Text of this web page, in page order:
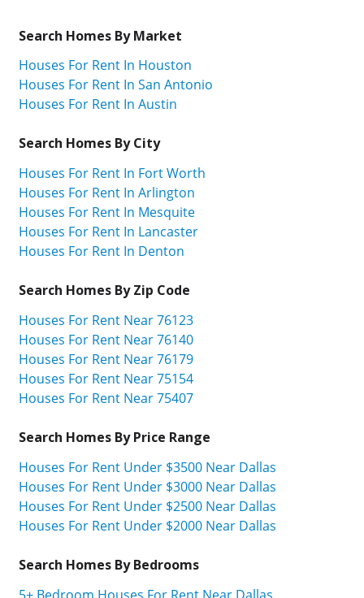
Search Homes By Market
Houses For Rent In Houston
Houses For Rent In San Antonio
Houses For Rent In Austin
Search Homes By City
Houses For Rent In Fort Worth
Houses For Rent In Arlington
Houses For Rent In Mesquite
Houses For Rent In Lancaster
Houses For Rent In Denton
Search Homes By Zip Code
Houses For Rent Near 76123
Houses For Rent Near 76140
Houses For Rent Near 76179
Houses For Rent Near 75154
Houses For Rent Near 75407
Search Homes By Price Range
Houses For Rent Under $3500 Near Dallas
Houses For Rent Under $3000 Near Dallas
Houses For Rent Under $2500 Near Dallas
Houses For Rent Under $2000 Near Dallas
Search Homes By Bedrooms
5+ Bedroom Houses For Rent Near Dallas